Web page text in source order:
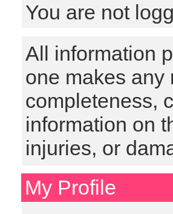
You are not
All information
one makes any
completeness,
information on
injuries, or
My Profile